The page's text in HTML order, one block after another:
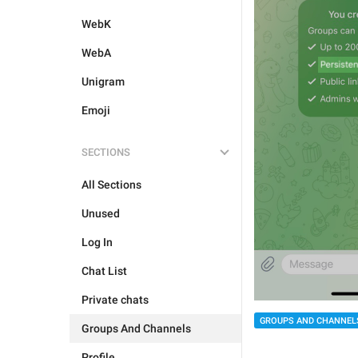
WebK
WebA
Unigram
Emoji
SECTIONS
All Sections
Unused
Log In
Chat List
Private chats
Groups And Channels
GROUPS AND